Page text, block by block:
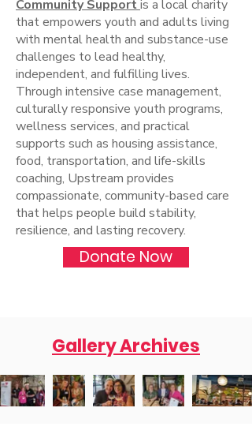
Community Supportis a local charity
that empowers youth and adults living
with mental health and substance-use
challenges to lead healthy,
independent, and fulfilling lives.
Through intensive case management,
culturally responsive youth programs,
wellness services, and practical
supports such as housing assistance,
food, transportation, and life-skills
coaching, Upstream provides
compassionate, community-based care
that helps people build stability,
resilience, and lasting recovery.
Donate Now
Gallery Archives